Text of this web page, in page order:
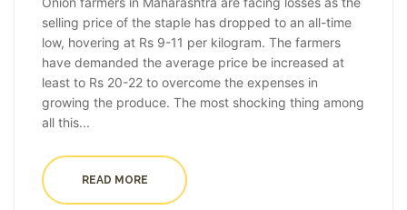
selling price of the staple has dropped to an all-time
low, hovering at Rs 9-11 per kilogram. The farmers
have demanded the average price be increased at
least to Rs 20-22 to overcome the expenses in
growing the produce. The most shocking thing among
all this...
READ MORE